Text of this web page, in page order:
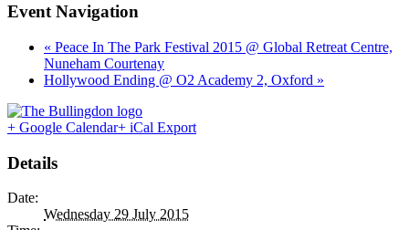
Event Navigation
« Peace In The Park Festival 2015 @ Global Retreat Centre,
Nuneham Courtenay
Hollywood Ending @ O2 Academy 2, Oxford »
+ Google Calendar+ iCal Export
Details
Date:
Wednesday 29 July 2015